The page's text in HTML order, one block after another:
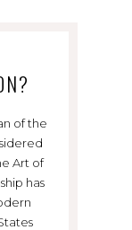
of the
Art of
has